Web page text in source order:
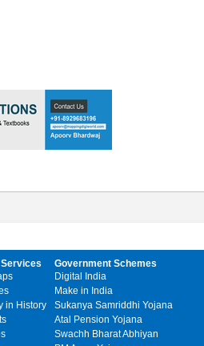
in History
Government Schemes
Digital India
Make in India
Sukanya Samriddhi Yojana
Atal Pension Yojana
Swachh Bharat Abhiyan